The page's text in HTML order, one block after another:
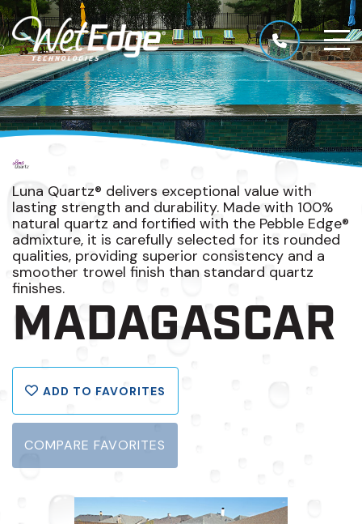
Luna Quartz® delivers exceptional value with
lasting strength and durability. Made with 100%
natural quartz and fortified with the Pebble Edge®
admixture, it is carefully selected for its rounded
qualities, providing superior consistency and a
smoother trowel finish than standard quartz
finishes.
MADAGASCAR
ADD TO FAVORITES
COMPARE FAVORITES